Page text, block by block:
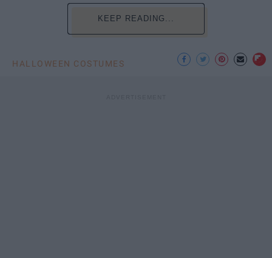
KEEP READING...
HALLOWEEN COSTUMES